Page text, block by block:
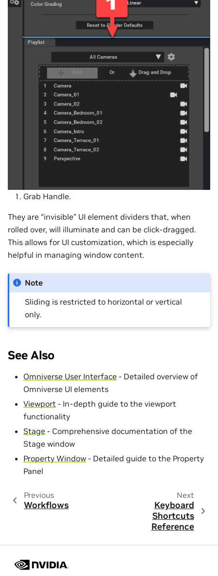
Grab Handle.
They are “invisible” UI element dividers that, when
rolled over, will illuminate and can be click-dragged.
This allows for UI customization, which is especially
helpful in managing window content.
Note
Sliding is restricted to horizontal or vertical
only.
See Also
Omniverse User Interface - Detailed overview of
Omniverse UI elements
Viewport - In-depth guide to the viewport
functionality
Stage - Comprehensive documentation of the
Stage window
Property Window - Detailed guide to the Property
Panel
Previous
Workflows
Next
Keyboard
Shortcuts
Reference